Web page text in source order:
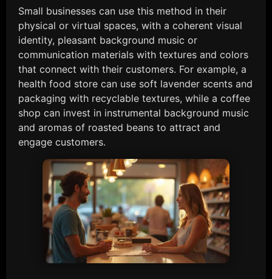
Small businesses can use this method in their
physical or virtual spaces, with a coherent visual
identity, pleasant background music or
communication materials with textures and colors
that connect with their customers. For example, a
health food store can use soft lavender scents and
packaging with recyclable textures, while a coffee
shop can invest in instrumental background music
and aromas of roasted beans to attract and
engage customers.